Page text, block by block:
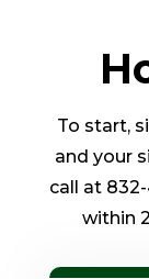
To start,
and your
call at
within